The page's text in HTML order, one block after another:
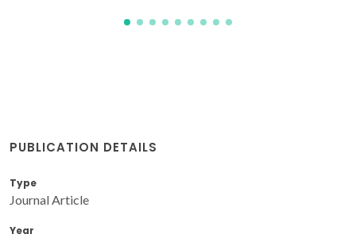
PUBLICATION DETAILS
Type
Journal Article
Year